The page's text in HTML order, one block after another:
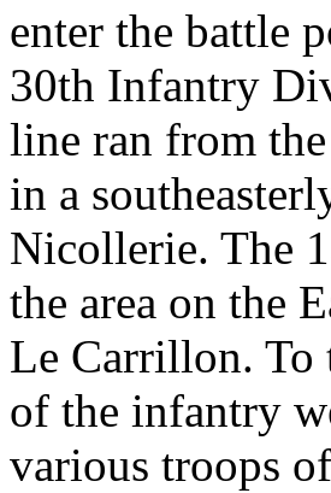
enter the battle
30th Infantry
line ran from
in a
Nicollerie. The
the area on the
Le Carrillon. To
of the infantry
various troops